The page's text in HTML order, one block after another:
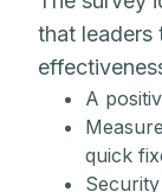
that leaders
A
quick